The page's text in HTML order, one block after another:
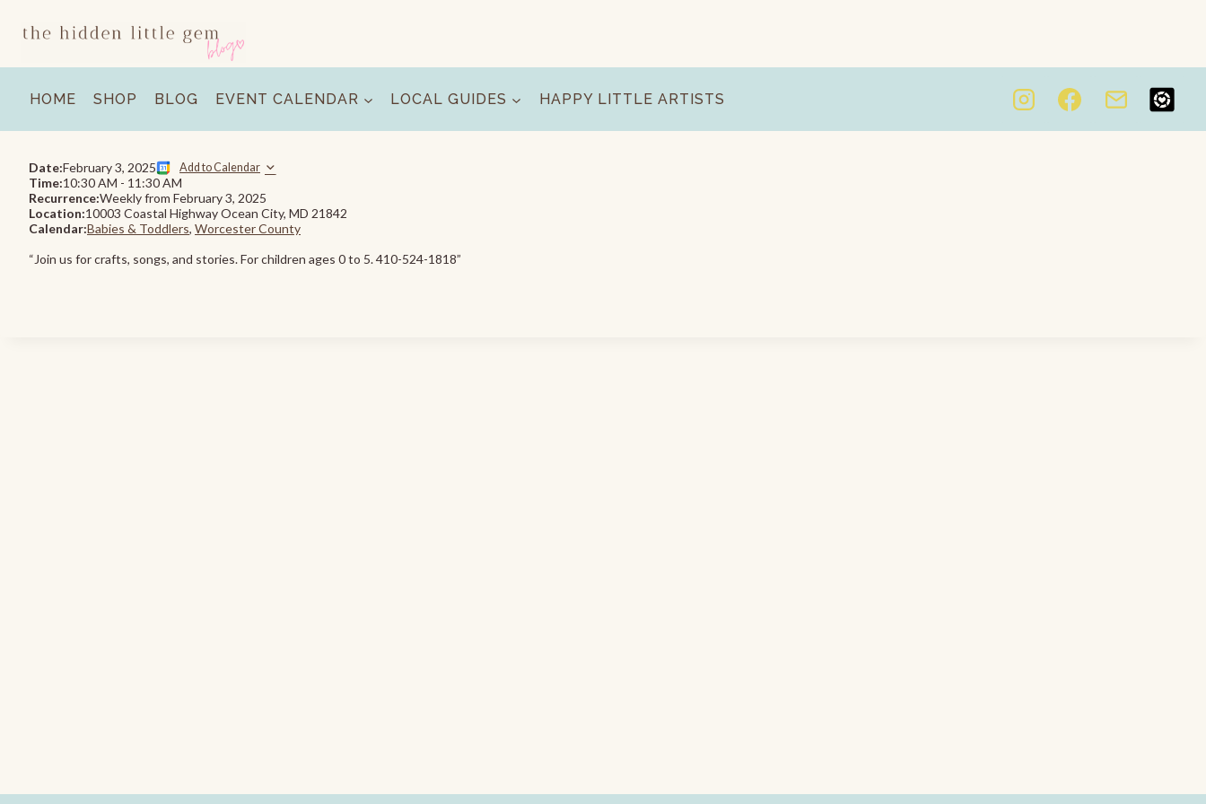
HOME SHOP BLOG EVENT CALENDAR LOCAL GUIDES HAPPY LITTLE ARTISTS
Date:February 3, 2025 Add to Calendar
Time:10:30 AM - 11:30 AM
Recurrence:Weekly from February 3, 2025
Location:10003 Coastal Highway Ocean City, MD 21842
Calendar:Babies & Toddlers, Worcester County
“Join us for crafts, songs, and stories. For children ages 0 to 5. 410-524-1818”